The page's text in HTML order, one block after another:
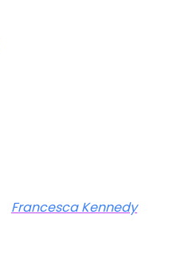
Francesca Kennedy